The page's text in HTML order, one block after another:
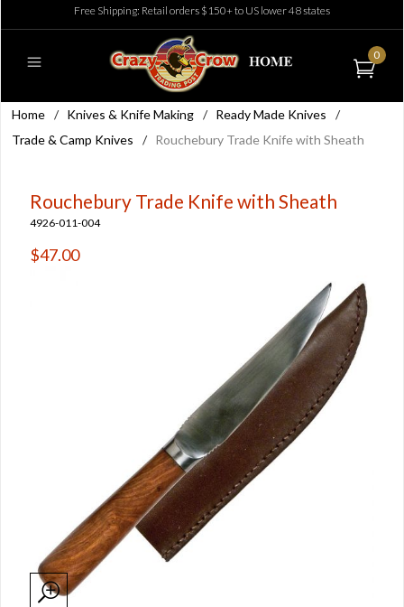
Free Shipping: Retail orders $150+ to US lower 48 states
0
Home / Knives & Knife Making / Ready Made Knives
/
Trade & Camp Knives
/ Rouchebury Trade Knife with Sheath
Rouchebury Trade Knife with Sheath
4926-011-004
$47.00